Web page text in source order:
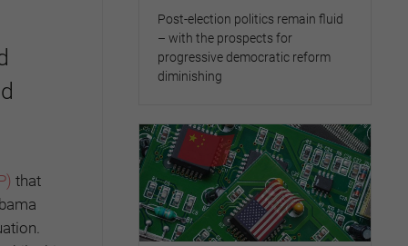
that
Post-election politics remain fluid
– with the prospects for
progressive democratic reform
diminishing